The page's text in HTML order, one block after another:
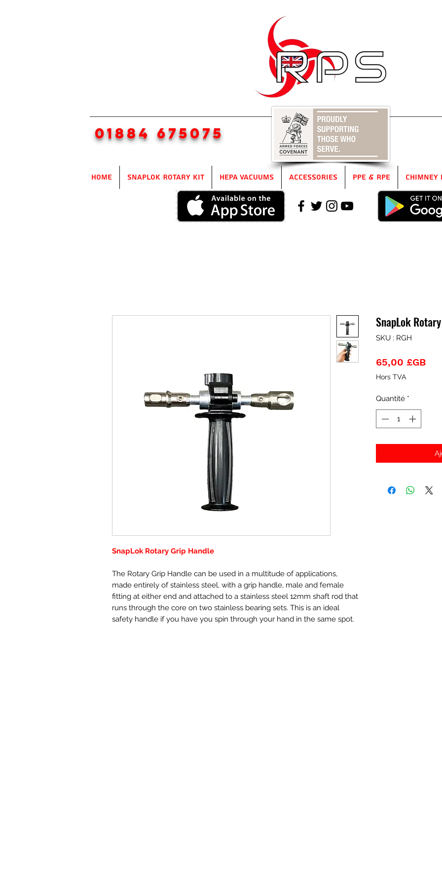
01884 675075
Home SnapLok Rotary Kit HEPA Vacuums Accessories PPE & RPE Chimney
SnapLok Rotary Grip Handle
The Rotary Grip Handle can be used in a multitude of applications,
made entirely of stainless steel, with a grip handle, male and female
fitting at either end and attached to a stainless steel 12mm shaft rod that
runs through the core on two stainless bearing sets. This is an ideal
safety handle if you have you spin through your hand in the same spot.
SnapLok
SKU : RGH
65,00 £GBPrix
Hors TVA
Quantité *